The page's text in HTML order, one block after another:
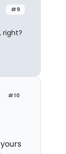
#9
right?
#10